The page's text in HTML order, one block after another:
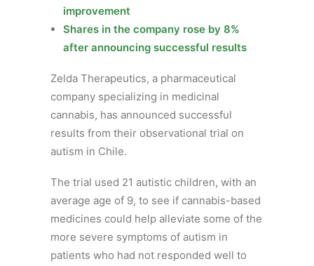
improvement
Shares in the company rose by 8%
after announcing successful results
Zelda Therapeutics, a pharmaceutical
company specializing in medicinal
cannabis, has announced successful
results from their observational trial on
autism in Chile.
The trial used 21 autistic children, with an
average age of 9, to see if cannabis-based
medicines could help alleviate some of the
more severe symptoms of autism in
patients who had not responded well to